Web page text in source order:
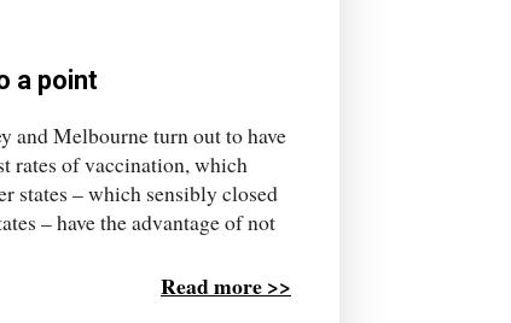
a point
and Melbourne turn out to have
rates of vaccination, which
states – which sensibly closed
– have the advantage of not
Read more >>